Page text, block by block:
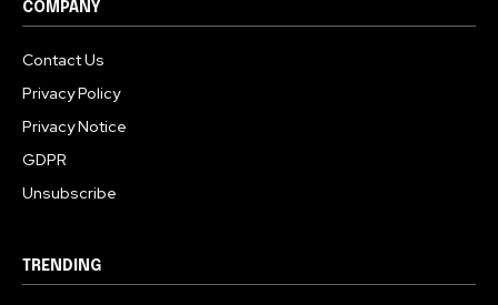
COMPANY
Contact Us
Privacy Policy
Privacy Notice
GDPR
Unsubscribe
TRENDING